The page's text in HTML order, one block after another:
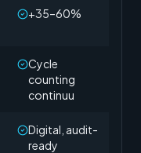
+35–60%
Cycle
counting
continuu
Digital, audit-
ready